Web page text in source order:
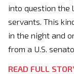
into question the
servants. This
in the night and
from a U.S.
READ FULL